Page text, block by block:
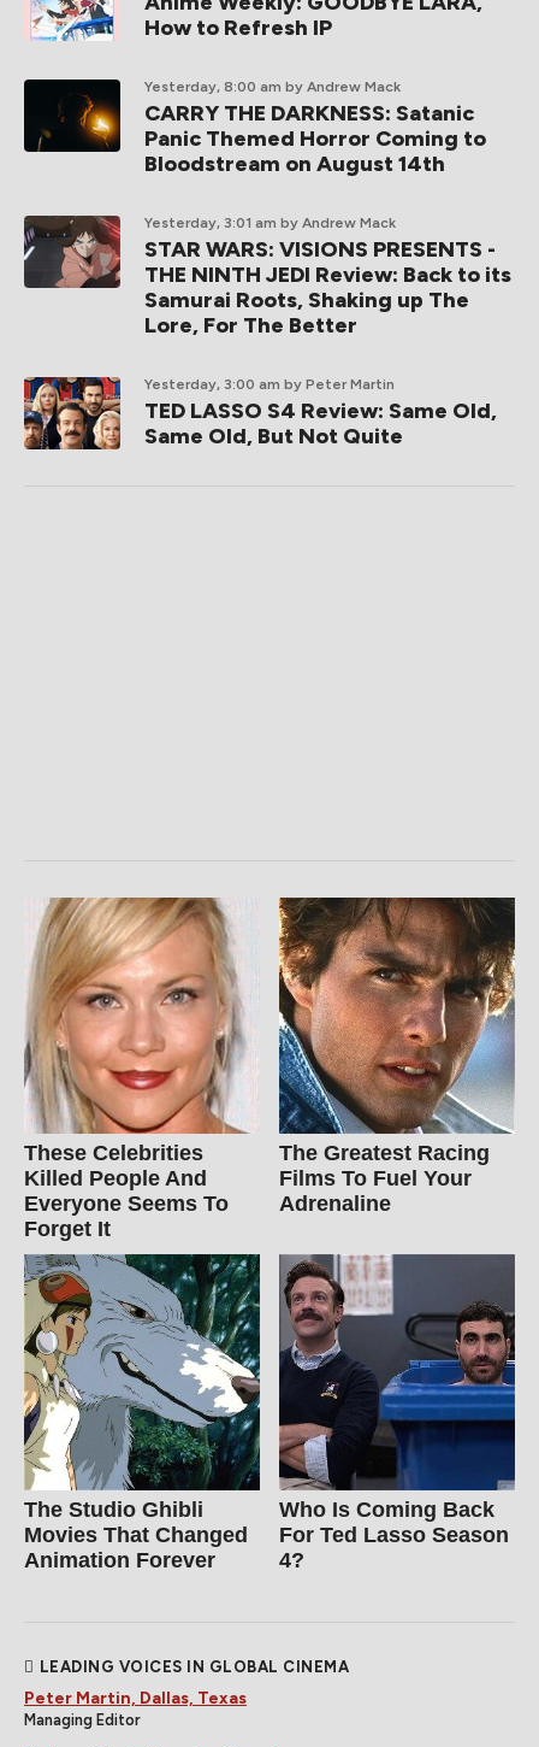
How to Refresh IP
Yesterday, 8:00 am by Andrew Mack
CARRY THE DARKNESS: Satanic
Panic Themed Horror Coming to
Bloodstream on August 14th
Yesterday, 3:01 am by Andrew Mack
STAR WARS: VISIONS PRESENTS -
THE NINTH JEDI Review: Back to its
Samurai Roots, Shaking up The
Lore, For The Better
Yesterday, 3:00 am by Peter Martin
TED LASSO S4 Review: Same Old,
Same Old, But Not Quite
These Celebrities
Killed People And
Everyone Seems To
Forget It
The Greatest Racing
Films To Fuel Your
Adrenaline
The Studio Ghibli
Movies That Changed
Animation Forever
Who Is Coming Back
For Ted Lasso Season
4?
LEADING VOICES IN GLOBAL CINEMA
Peter Martin, Dallas, Texas
Managing Editor